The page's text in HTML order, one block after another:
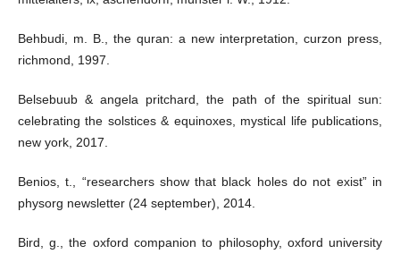
Behbudi, m. B., the quran: a new interpretation, curzon press,
richmond, 1997.
Belsebuub & angela pritchard, the path of the spiritual sun:
celebrating the solstices & equinoxes, mystical life publications,
new york, 2017.
Benios, t., “researchers show that black holes do not exist” in
physorg newsletter (24 september), 2014.
Bird, g., the oxford companion to philosophy, oxford university